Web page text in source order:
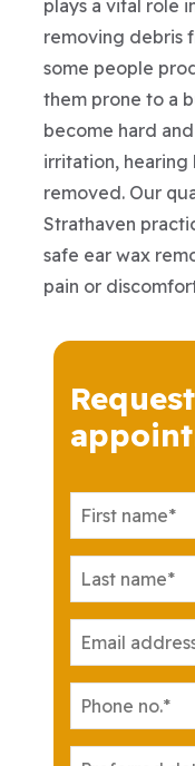
plays a vital role
removing debris
some people
them prone to a
become hard
irritation, hearing
removed. Our
Strathaven
safe ear wax
pain or
Request